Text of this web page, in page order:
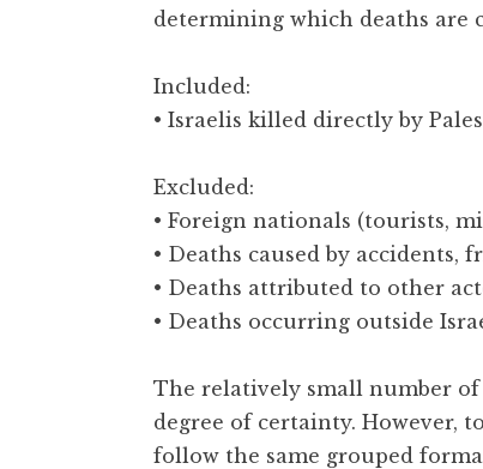
determining which deaths are
Included:
• Israelis killed directly by
Excluded:
• Foreign nationals (tourists,
• Deaths caused by accidents,
• Deaths attributed to other
• Deaths occurring outside
The relatively small number
degree of certainty. However,
follow the same grouped